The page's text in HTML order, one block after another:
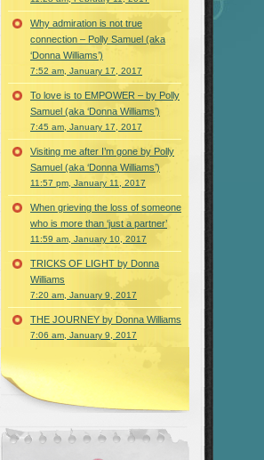
Why admiration is not true
connection – Polly Samuel (aka
‘Donna Williams’)
7:52 am, January 17, 2017
To love is to EMPOWER – by Polly
Samuel (aka ‘Donna Williams’)
7:45 am, January 17, 2017
Visiting me after I’m gone by Polly
Samuel (aka ‘Donna Williams’)
11:57 pm, January 11, 2017
When grieving the loss of someone
who is more than ‘just a partner’
11:59 am, January 10, 2017
TRICKS OF LIGHT by Donna
Williams
7:20 am, January 9, 2017
THE JOURNEY by Donna Williams
7:06 am, January 9, 2017